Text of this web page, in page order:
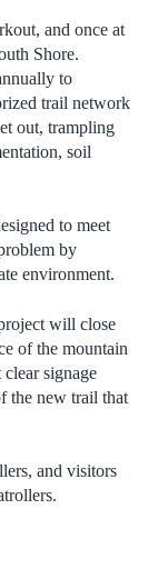
and once at
Shore.
to
trail network
out, trampling
soil
to meet
by
environment.
will close
of the mountain
signage
the new trail that
and visitors